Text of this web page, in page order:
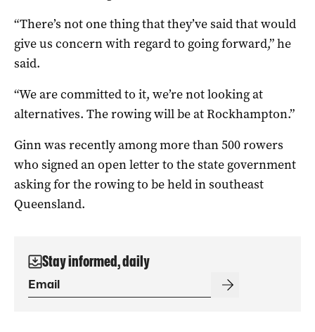
“There’s not one thing that they’ve said that would
give us concern with regard to going forward,” he
said.
“We are committed to it, we’re not looking at
alternatives. The rowing will be at Rockhampton.”
Ginn was recently among more than 500 rowers
who signed an open letter to the state government
asking for the rowing to be held in southeast
Queensland.
Stay informed, daily